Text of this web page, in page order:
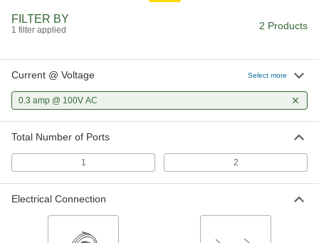
FILTER BY
1 filter applied 2 Products
Current @ Voltage Select more
0.3 amp @ 100V AC
Total Number of Ports
1 2
Electrical Connection